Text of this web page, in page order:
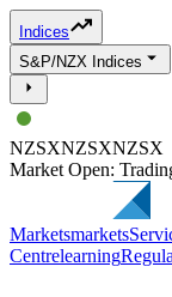
Indices
S&P/NZX Indices
NZSXNZSXNZSX
Market Open:
Marketsmarkets
Centrelearning